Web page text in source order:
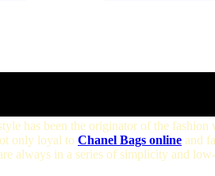
has been the originator of the fashion
only loyal to Chanel Bags online and
always in a series of simplicity and